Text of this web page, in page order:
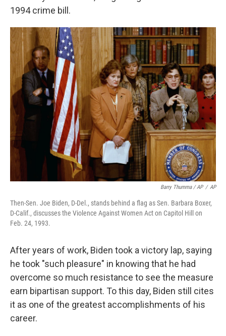
1994 crime bill.
Barry Thumma / AP / AP
Then-Sen. Joe Biden, D-Del., stands behind a flag as Sen. Barbara Boxer,
D-Calif., discusses the Violence Against Women Act on Capitol Hill on
Feb. 24, 1993.
After years of work, Biden took a victory lap, saying
he took "such pleasure" in knowing that he had
overcome so much resistance to see the measure
earn bipartisan support. To this day, Biden still cites
it as one of the greatest accomplishments of his
career.